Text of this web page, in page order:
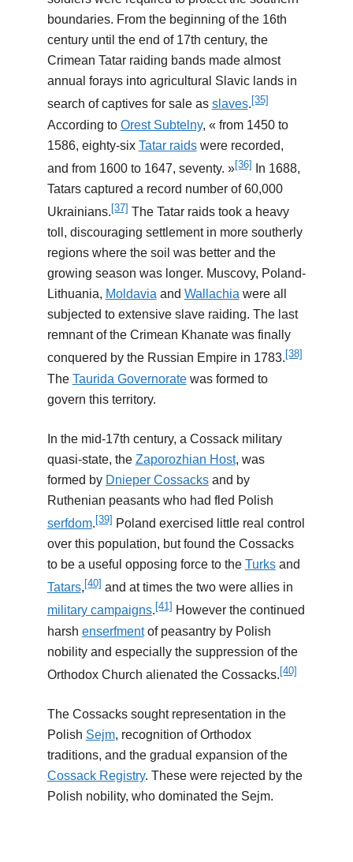
boundaries. From the beginning of the 16th
century until the end of 17th century, the
Crimean Tatar raiding bands made almost
annual forays into agricultural Slavic lands in
search of captives for sale as slaves. [35]
According to Orest Subtelny, « from 1450 to
1586, eighty-six Tatar raidswere recorded,
and from 1600 to 1647, seventy. »[36]
In 1688,
Tatars captured a record number of 60,000
Ukrainians. [37] The Tatar raids took a heavy
toll, discouraging settlement in more southerly
regions where the soil was better and the
growing season was longer. Muscovy, Poland-
Lithuania, Moldavia and Wallachia were all
subjected to extensive slave raiding. The last
remnant of the Crimean Khanate was finally
conquered by the Russian Empire in 1783. [38]
The Taurida Governoratewas formed to
govern this territory.
In the mid-17th century, a Cossack military
quasi-state, the Zaporozhian Host, was
formed by Dnieper Cossacksand by
Ruthenian peasants who had fled Polish
serfdom.[39] Poland exercised little real control
over this population, but found the Cossacks
to be a useful opposing force to the Turksand
Tatars, [40] and at times the two were allies in
military campaigns. [41] However the continued
harsh enserfmentof peasantry by Polish
nobility and especially the suppression of the
Orthodox Church alienated the Cossacks.[40]
The Cossacks sought representation in the
Polish Sejm, recognition of Orthodox
traditions, and the gradual expansion of the
Cossack Registry. These were rejected by the
Polish nobility, who dominated the Sejm.